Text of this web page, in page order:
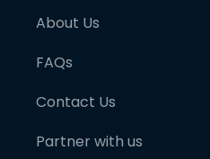
About Us
FAQs
Contact Us
Partner with us